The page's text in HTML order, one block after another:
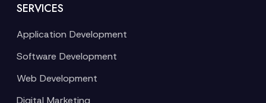
SERVICES
Application Development
Software Development
Web Development
Digital Marketing